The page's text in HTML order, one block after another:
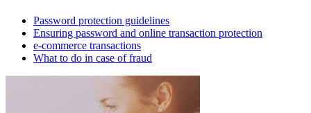
Password protection guidelines
Ensuring password and online transaction protection
e-commerce transactions
What to do in case of fraud